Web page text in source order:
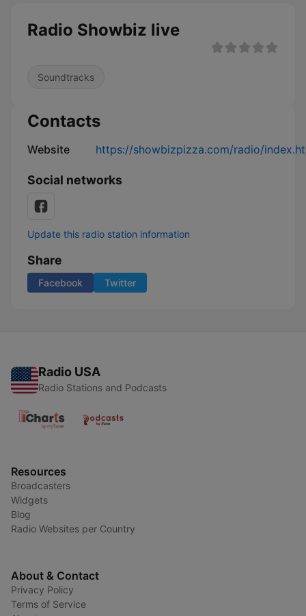
Radio Showbiz live
Soundtracks
Contacts
Website https://showbizpizza.com/radio/
Social networks
Update this radio station information
Share
Facebook Twitter
Radio USA
Radio Stations and Podcasts
Resources
Broadcasters
Widgets
Blog
Radio Websites per Country
About & Contact
Privacy Policy
Terms of Service